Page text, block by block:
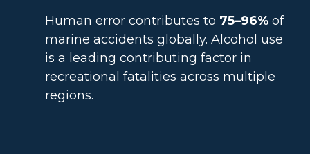
Human error contributes to 75–96% of
marine accidents globally. Alcohol use
is a leading contributing factor in
recreational fatalities across multiple
regions.